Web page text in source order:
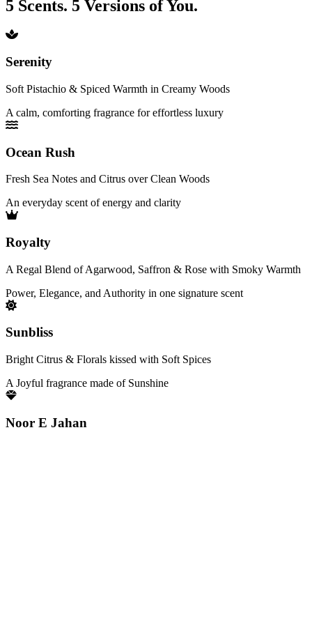
5 Scents. 5 Versions of You.
Serenity
Soft Pistachio & Spiced Warmth in Creamy Woods
A calm, comforting fragrance for effortless luxury
Ocean Rush
Fresh Sea Notes and Citrus over Clean Woods
An everyday scent of energy and clarity
Royalty
A Regal Blend of Agarwood, Saffron & Rose with Smoky Warmth
Power, Elegance, and Authority in one signature scent
Sunbliss
Bright Citrus & Florals kissed with Soft Spices
A Joyful fragrance made of Sunshine
Noor E Jahan